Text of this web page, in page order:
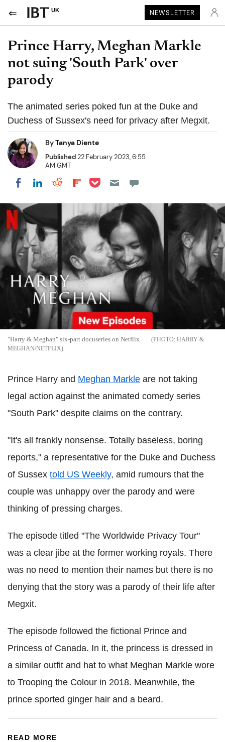
UK NEWSLETTER
Prince Harry, Meghan Markle
not suing 'South Park' over
parody
The animated series poked fun at the Duke and
Duchess of Sussex's need for privacy after Megxit.
ByTanya Diente
Published22 February 2023, 6:55
AM GMT
Share on Facebook
Share on LinkedIn
Share on Reddit
Share on Flipboard
Share on Pocket
"Harry & Meghan" six-part docuseries on Netflix
HARRY &
MEGHAN/NETFLIX
Prince Harry and Meghan Markle are not taking
legal action against the animated comedy series
"South Park" despite claims on the contrary.
"It's all frankly nonsense. Totally baseless, boring
reports," a representative for the Duke and Duchess
of Sussex told US Weekly, amid rumours that the
couple was unhappy over the parody and were
thinking of pressing charges.
The episode titled "The Worldwide Privacy Tour"
was a clear jibe at the former working royals. There
was no need to mention their names but there is no
denying that the story was a parody of their life after
Megxit.
The episode followed the fictional Prince and
Princess of Canada. In it, the princess is dressed in
a similar outfit and hat to what Meghan Markle wore
to Trooping the Colour in 2018. Meanwhile, the
prince sported ginger hair and a beard.
READ MORE